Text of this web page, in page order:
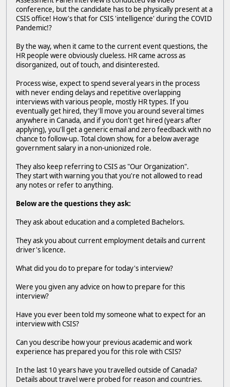
conference, but the candidate has to be physically present at a
CSIS office! How's that for CSIS 'intelligence' during the COVID
Pandemic!?
By the way, when it came to the current event questions, the
HR people were obviously clueless. HR came across as
disorganized, out of touch, and disinterested.
Process wise, expect to spend several years in the process
with never ending delays and repetitive overlapping
interviews with various people, mostly HR types. If you
eventually get hired, they'll move you around several times
anywhere in Canada, and if you don't get hired (years after
applying), you'll get a generic email and zero feedback with no
chance to follow-up. Total clown show, for a below average
government salary in a non-unionized role.
They also keep referring to CSIS as "Our Organization".
They start with warning you that you're not allowed to read
any notes or refer to anything.
Below are the questions they ask:
They ask about education and a completed Bachelors.
They ask you about current employment details and current
driver's licence.
What did you do to prepare for today's interview?
Were you given any advice on how to prepare for this
interview?
Have you ever been told my someone what to expect for an
interview with CSIS?
Can you describe how your previous academic and work
experience has prepared you for this role with CSIS?
In the last 10 years have you travelled outside of Canada?
Details about travel were probed for reason and countries.